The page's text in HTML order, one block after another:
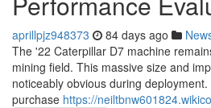
aprillpjz948373 84 days ago
The '22 Caterpillar D7 machine
mining field. This massive size and
noticeably obvious during
purchase https://